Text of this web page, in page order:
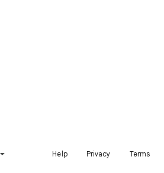
Help Privacy Terms